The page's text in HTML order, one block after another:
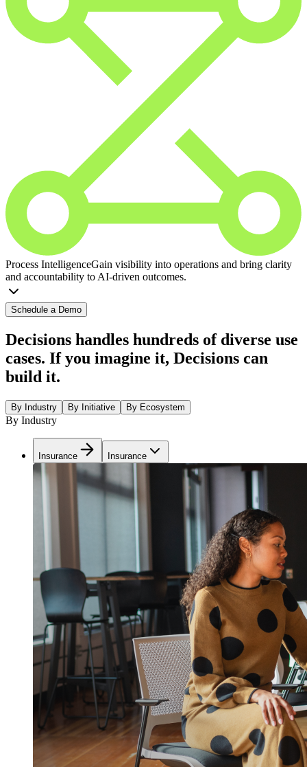
Process IntelligenceGain visibility into operations and bring clarity
and accountability to AI-driven outcomes.
Schedule a Demo
Decisions handles hundreds of diverse use
cases. If you imagine it, Decisions can
build it.
By Industry By Initiative By Ecosystem
By Industry
Insurance Insurance